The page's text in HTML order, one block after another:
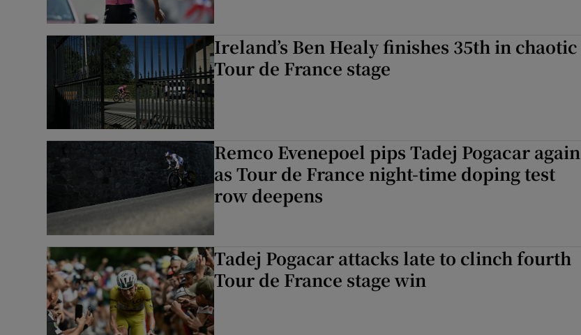
Ireland’s Ben Healy finishes 35th in chaotic
Tour de France stage
Remco Evenepoel pips Tadej Pogacar again
as Tour de France night-time doping test
row deepens
Tadej Pogacar attacks ⁠late to clinch fourth
⁠Tour de France stage win